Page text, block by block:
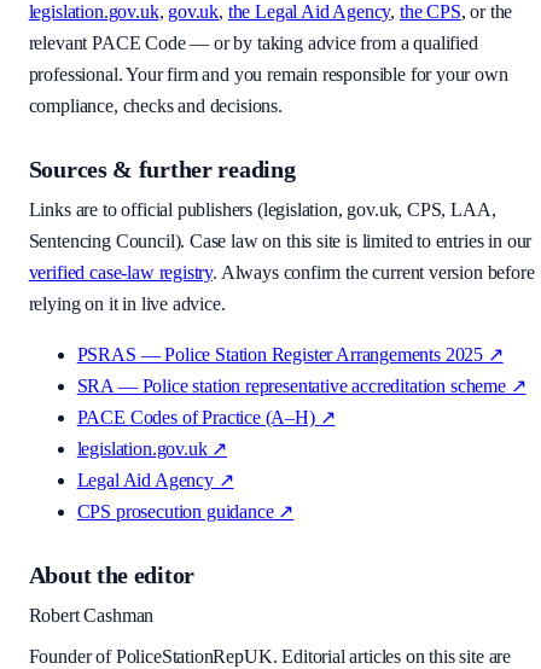
legislation.gov.uk, gov.uk, the Legal Aid Agency, the CPS, or the
relevant PACE Code — or by taking advice from a qualified
professional. Your firm and you remain responsible for your own
compliance, checks and decisions.
Sources & further reading
Links are to official publishers (legislation, gov.uk, CPS, LAA,
Sentencing Council). Case law on this site is limited to entries in our
verified case-law registry. Always confirm the current version before
relying on it in live advice.
PSRAS — Police Station Register Arrangements 2025 ↗
SRA — Police station representative accreditation scheme↗
PACE Codes of Practice (A–H)↗
legislation.gov.uk↗
Legal Aid Agency↗
CPS prosecution guidance↗
About the editor
Robert Cashman
Founder of PoliceStationRepUK. Editorial articles on this site are